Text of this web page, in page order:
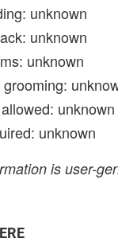
unknown
unknown
unknown
grooming:
unknown
unknown
is user-